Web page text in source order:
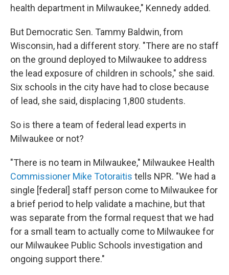
health department in Milwaukee," Kennedy added.
But Democratic Sen. Tammy Baldwin, from
Wisconsin, had a different story. "There are no staff
on the ground deployed to Milwaukee to address
the lead exposure of children in schools," she said.
Six schools in the city have had to close because
of lead, she said, displacing 1,800 students.
So is there a team of federal lead experts in
Milwaukee or not?
"There is no team in Milwaukee," Milwaukee Health
Commissioner Mike Totoraitis tells NPR. "We had a
single [federal] staff person come to Milwaukee for
a brief period to help validate a machine, but that
was separate from the formal request that we had
for a small team to actually come to Milwaukee for
our Milwaukee Public Schools investigation and
ongoing support there."